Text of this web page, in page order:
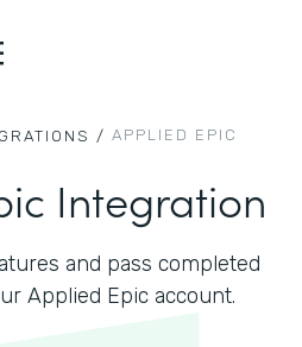
/ APPLIED EPIC
Integration
and pass completed
Applied Epic account.